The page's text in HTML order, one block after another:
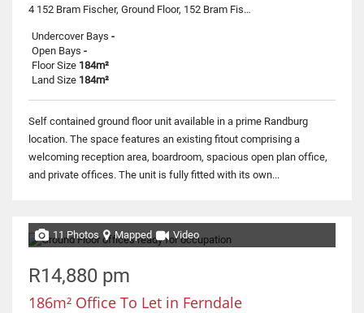
4 152 Bram Fischer, Ground Floor, 152 Bram Fischer Drive
Undercover Bays -
Open Bays -
Floor Size 184m²
Land Size 184m²
Self contained ground floor unit available in a prime Randburg
location. The space features an existing fitout comprising a
welcoming reception area, boardroom, spacious open plan office,
and private offices. The unit is fully fitted with its own...
11 Photos Mapped Video
R14,880 pm
186m² Office To Let in Ferndale